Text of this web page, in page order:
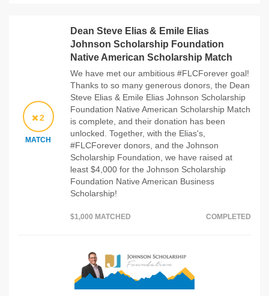
2
MATCH
Dean Steve Elias & Emile Elias
Johnson Scholarship Foundation
Native American Scholarship Match
We have met our ambitious #FLCForever goal!
Thanks to so many generous donors, the Dean
Steve Elias & Emile Elias Johnson Scholarship
Foundation Native American Scholarship Match
is complete, and their donation has been
unlocked. Together, with the Elias's,
#FLCForever donors, and the Johnson
Scholarship Foundation, we have raised at
least $4,000 for the Johnson Scholarship
Foundation Native American Business
Scholarship!
$1,000 MATCHED COMPLETED